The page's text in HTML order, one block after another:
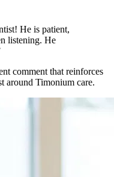
He is patient,
listening. He
comment that reinforces
around Timonium care.